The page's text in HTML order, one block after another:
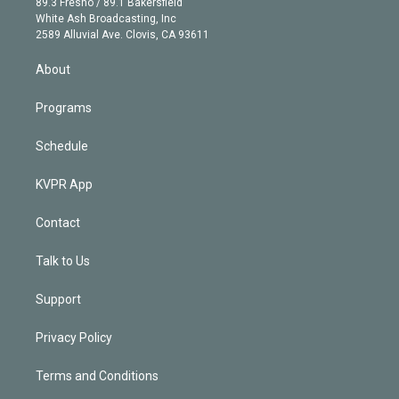
a
m
e
d
White Ash Broadcasting, Inc
2589 Alluvial Ave. Clovis, CA 93611
About
Programs
Schedule
KVPR App
Contact
Talk to Us
Support
Privacy Policy
Terms and Conditions